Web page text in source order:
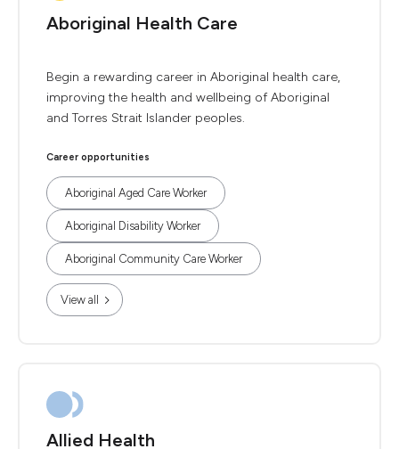
Aboriginal Health Care
Begin a rewarding career in Aboriginal health care,
improving the health and wellbeing of Aboriginal
and Torres Strait Islander peoples.
Career opportunities
Aboriginal Aged Care Worker
Aboriginal Disability Worker
Aboriginal Community Care Worker
View all
Allied Health